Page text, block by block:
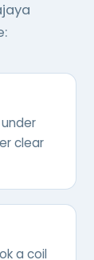
clear
a coil